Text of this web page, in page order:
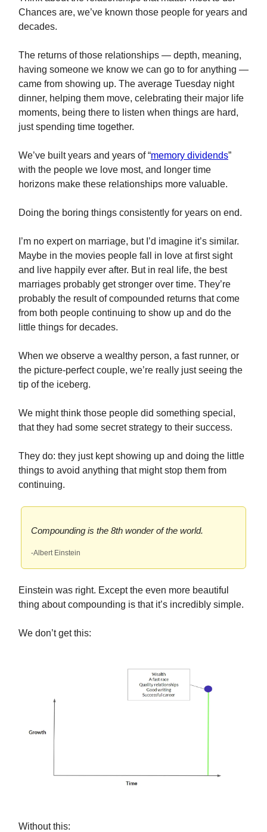
Chances are, we’ve known those people for years and
decades.
The returns of those relationships — depth, meaning,
having someone we know we can go to for anything —
came from showing up. The average Tuesday night
dinner, helping them move, celebrating their major life
moments, being there to listen when things are hard,
just spending time together.
We’ve built years and years of “memory dividends”
with the people we love most, and longer time
horizons make these relationships more valuable.
Doing the boring things consistently for years on end.
I’m no expert on marriage, but I’d imagine it’s similar.
Maybe in the movies people fall in love at first sight
and live happily ever after. But in real life, the best
marriages probably get stronger over time. They’re
probably the result of compounded returns that come
from both people continuing to show up and do the
little things for decades.
When we observe a wealthy person, a fast runner, or
the picture-perfect couple, we’re really just seeing the
tip of the iceberg.
We might think those people did something special,
that they had some secret strategy to their success.
They do: they just kept showing up and doing the little
things to avoid anything that might stop them from
continuing.
Compounding is the 8th wonder of the world.
-Albert Einstein
Einstein was right. Except the even more beautiful
thing about compounding is that it’s incredibly simple.
We don’t get this:
Without this: